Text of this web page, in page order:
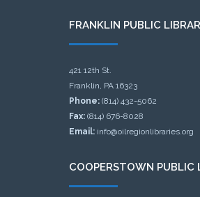
FRANKLIN PUBLIC
421 12th St.
Franklin, PA 16323
Phone: (814) 432-5062
Fax: (814) 676-8028
Email: info@oilregionlibraries.org
COOPERSTOWN PUBLIC